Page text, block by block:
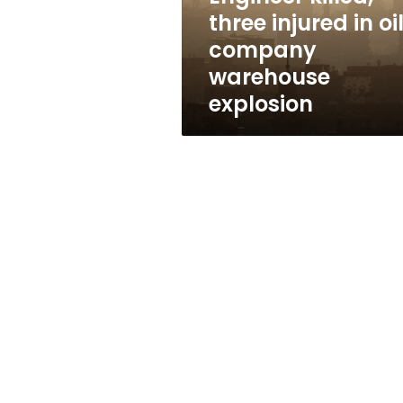
warehouse
explosion
three injured in oil
company
warehouse
explosion